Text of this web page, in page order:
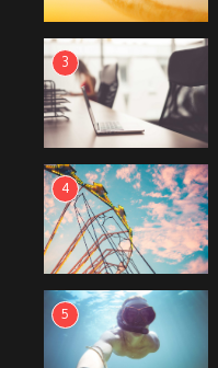
3
4
5